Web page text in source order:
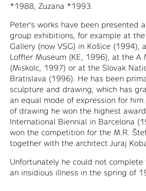
*1988, Zuzana *1993.
Peter's works have been presented
group exhibitions, for example at the
Gallery (now VSG) in Košice (1994),
Loffler Museum (KE, 1996), at the A
(Miskolc, 1997) or at the Slovak
Bratislava (1996). He has been
sculpture and drawing, which has
an equal mode of expression for
of drawing he won the highest
International Biennial in Barcelona
won the competition for the M.R.
together with the architect Juraj
Unfortunately he could not
an insidious illness in the spring of